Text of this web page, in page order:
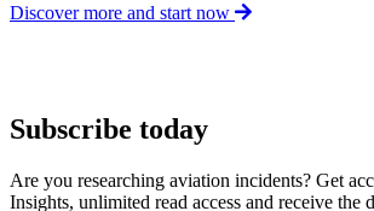
Discover more and start now
Subscribe today
Are you researching aviation incidents? Get
Insights, unlimited read access and receive the